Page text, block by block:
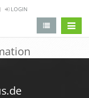
LOGIN